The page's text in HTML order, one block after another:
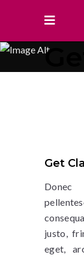
Get
justo,
eget,